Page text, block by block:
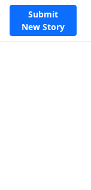
Submit
New Story